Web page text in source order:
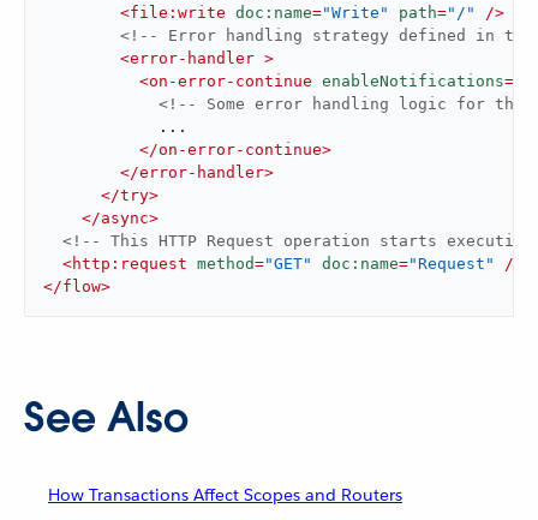
<file:write doc:name="Write" path="/"
/>
<!-- Error handling strategy defined in the
<error-handler >
<on-error-continue enableNotifications=
<!-- Some error handling logic for
            ...
</on-error-continue>
</error-handler>
</try>
</async>
<!-- This HTTP Request operation starts
<http:request method="GET" doc:name="Request"
/>
</flow>
See Also
How Transactions Affect Scopes and Routers